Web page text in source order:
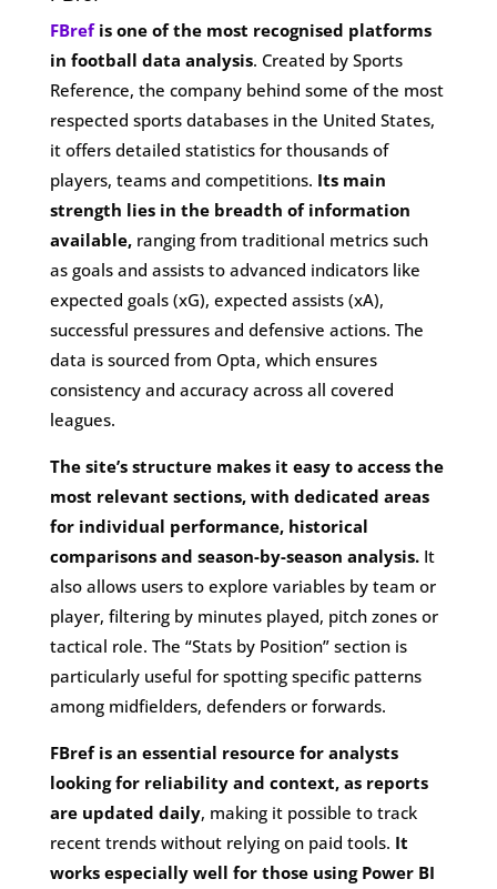
FBrefis one of the most recognised platforms
in football data analysis. Created by Sports
Reference, the company behind some of the most
respected sports databases in the United States,
it offers detailed statistics for thousands of
players, teams and competitions. Its main
strength lies in the breadth of information
available, ranging from traditional metrics such
as goals and assists to advanced indicators like
expected goals (xG), expected assists (xA),
successful pressures and defensive actions. The
data is sourced from Opta, which ensures
consistency and accuracy across all covered
leagues.
The site’s structure makes it easy to access the
most relevant sections, with dedicated areas
for individual performance, historical
comparisons and season-by-season analysis.It
also allows users to explore variables by team or
player, filtering by minutes played, pitch zones or
tactical role. The “Stats by Position” section is
particularly useful for spotting specific patterns
among midfielders, defenders or forwards.
FBref is an essential resource for analysts
looking for reliability and context, as reports
are updated daily, making it possible to track
recent trends without relying on paid tools. It
works especially well for those using Power BI